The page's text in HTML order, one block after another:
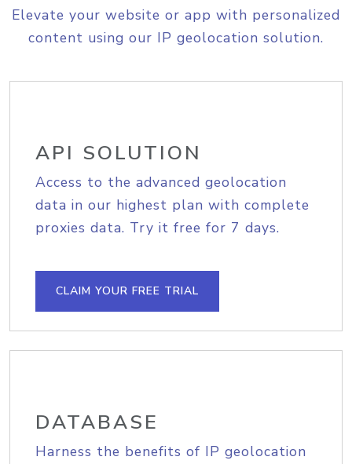
Elevate your website or app with personalized
content using our IP geolocation solution.
API SOLUTION
Access to the advanced geolocation
data in our highest plan with complete
proxies data. Try it free for 7 days.
CLAIM YOUR FREE TRIAL
DATABASE
Harness the benefits of IP geolocation